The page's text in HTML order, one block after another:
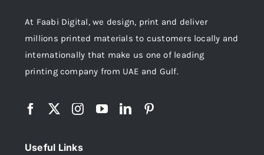
At Faabi Digital, we design, print and deliver
millions printed materials to customers locally and
internationally that make us one of leading
printing company from UAE and Gulf.
Useful Links